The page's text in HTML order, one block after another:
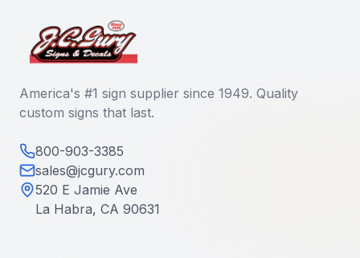
America's #1 sign supplier since 1949. Quality
custom signs that last.
800-903-3385
sales@jcgury.com
520 E Jamie Ave
La Habra, CA 90631